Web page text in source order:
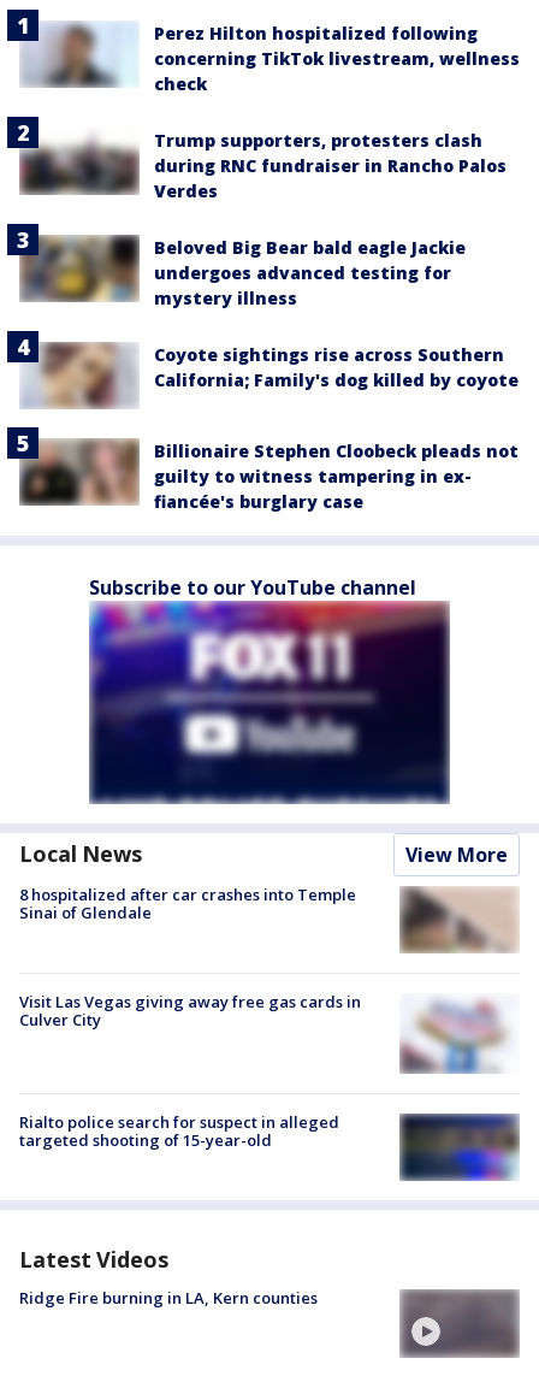
Perez Hilton hospitalized following
concerning TikTok livestream, wellness
check
Trump supporters, protesters clash
during RNC fundraiser in Rancho Palos
Verdes
Beloved Big Bear bald eagle Jackie
undergoes advanced testing for
mystery illness
Coyote sightings rise across Southern
California; Family's dog killed by coyote
Billionaire Stephen Cloobeck pleads not
guilty to witness tampering in ex-
fiancée's burglary case
Subscribe to our YouTube channel
Local News View More
8 hospitalized after car crashes into Temple
Sinai of Glendale
Visit Las Vegas giving away free gas cards in
Culver City
Rialto police search for suspect in alleged
targeted shooting of 15-year-old
Latest Videos
Ridge Fire burning in LA, Kern counties